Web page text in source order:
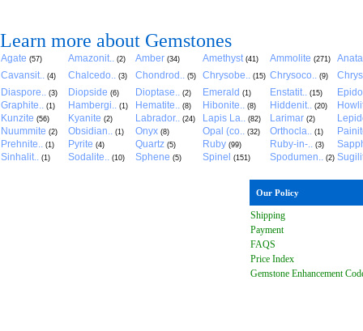
Learn more about Gemstones
Agate (57) Amazonit.. (2) Amber (34) Amethyst (41) Ammolite (271)
Cavansit.. (4) Chalcedo.. (3) Chondrod.. (5) Chrysobe.. (15) Chrysoco.. (9)
Diaspore.. (3) Diopside (6) Dioptase.. (2) Emerald (1) Enstatit.. (15)
Graphite.. (1) Hambergi.. (1) Hematite.. (8) Hibonite.. (8) Hiddenit.. (20)
Kunzite (56) Kyanite (2) Labrador.. (24) Lapis La.. (82) Larimar (2)
Nuummite (2) Obsidian.. (1) Onyx (8) Opal (co.. (32) Orthocla.. (1)
Prehnite.. (1) Pyrite (4) Quartz (5) Ruby (99) Ruby-in-.. (3)
Sinhalit.. (1) Sodalite.. (10) Sphene (5) Spinel (151) Spodumen.. (2)
Our Policy
Shipping
Payment
FAQS
Price Index
Gemstone Enhancement